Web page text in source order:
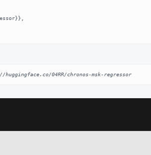
04RR/chronos-msk-regressor